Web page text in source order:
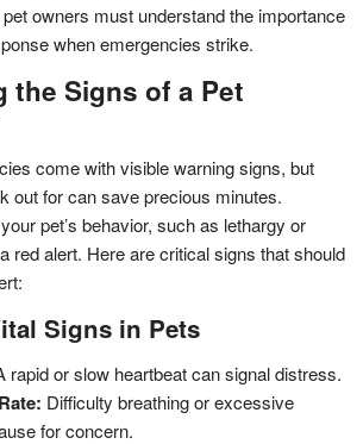
pet owners must understand the importance
when emergencies strike.
the Signs of a Pet
come with visible warning signs, but
out for can save precious minutes.
pet’s behavior, such as lethargy or
red alert. Here are critical signs that should
Signs in Pets
rapid or slow heartbeat can signal distress.
Difficulty breathing or excessive
for concern.